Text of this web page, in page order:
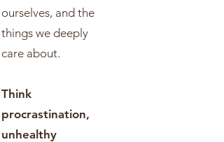
ourselves, and the
things we deeply
care about.
Think
procrastination,
unhealthy